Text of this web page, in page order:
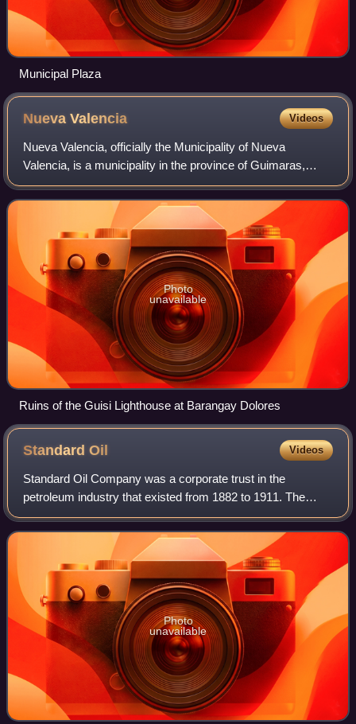
Municipal Plaza
NuevaValencia Videos
Nueva Valencia, officially the Municipality of Nueva
Valencia, is a municipality in the province of Guimaras,
Philippines. According to the 2024 census, it has a
population of 43,822 people.
Photo
unavailable
Ruins of the Guisi Lighthouse at Barangay Dolores
StandardOil Videos
Standard Oil Company was a corporate trust in the
petroleum industry that existed from 1882 to 1911. The
origins of the trust lay in the operations of the Standard Oil
Company, which had been founded
Photo
unavailable